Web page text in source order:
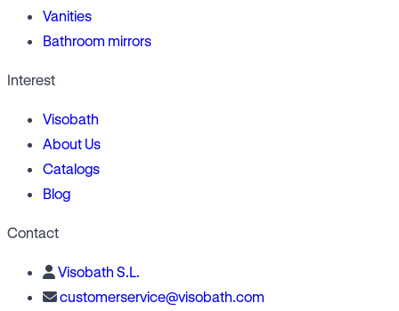
Vanities
Bathroom mirrors
Interest
Visobath
About Us
Catalogs
Blog
Contact
Visobath S.L.
customerservice@visobath.com